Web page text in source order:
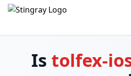
Is tolfex-